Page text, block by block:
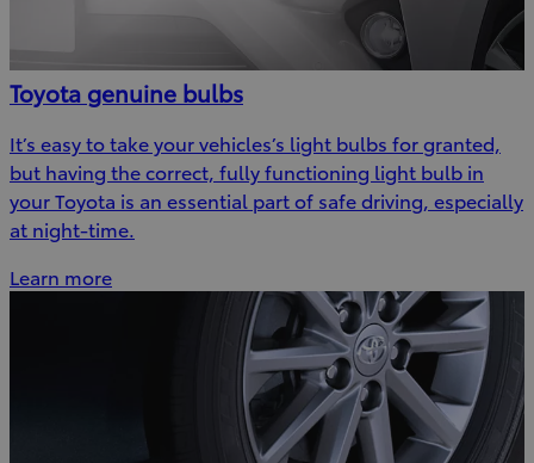
Toyota genuine bulbs
It’s easy to take your vehicles’s light bulbs for granted,
but having the correct, fully functioning light bulb in
your Toyota is an essential part of safe driving, especially
at night-time.
Learn more